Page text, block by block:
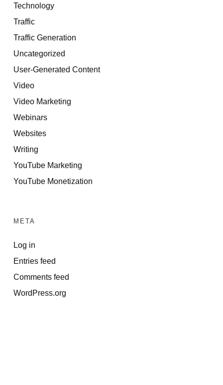
Technology
Traffic
Traffic Generation
Uncategorized
User-Generated Content
Video
Video Marketing
Webinars
Websites
Writing
YouTube Marketing
YouTube Monetization
META
Log in
Entries feed
Comments feed
WordPress.org